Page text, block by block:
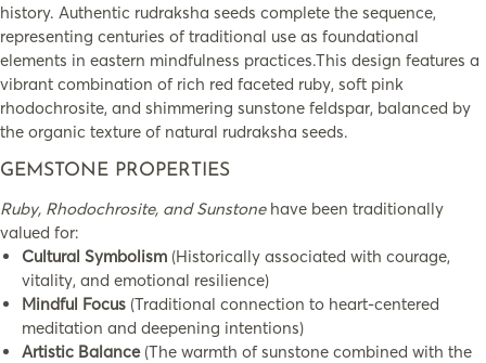
history. Authentic rudraksha seeds complete the sequence,
representing centuries of traditional use as foundational
elements in eastern mindfulness practices.This design features a
vibrant combination of rich red faceted ruby, soft pink
rhodochrosite, and shimmering sunstone feldspar, balanced by
the organic texture of natural rudraksha seeds.
GEMSTONE PROPERTIES
Ruby, Rhodochrosite, and Sunstonehave been traditionally
valued for:
Cultural Symbolism (Historically associated with courage,
vitality, and emotional resilience)
Mindful Focus (Traditional connection to heart-centered
meditation and deepening intentions)
Artistic Balance(The warmth of sunstone combined with the